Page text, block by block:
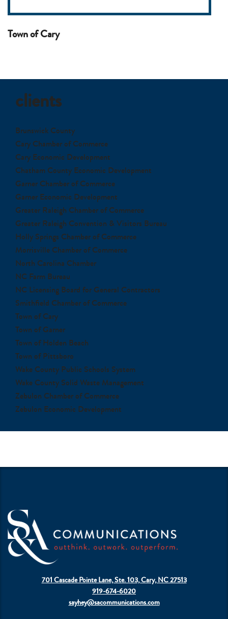
Town of Cary
clients
Brunswick County
Cary Chamber of Commerce
Cary Economic Development
Chatham County Economic Development
Garner Chamber of Commerce
Garner Economic Development
Greater Raleigh Chamber of Commerce
Greater Raleigh Convention & Visitors Bureau
Holly Springs Chamber of Commerce
Morrisville Chamber of Commerce
North Carolina Chamber
NC Farm Bureau
NC Licensing Board for General Contractors
Smithfield Chamber of Commerce
Town of Cary
Town of Garner
Town of Holden Beach
Town of Pittsboro
Wake County Public Schools System
Wake County Solid Waste Management
Zebulon Chamber of Commerce
Zebulon Economic Development
701 Cascade Pointe Lane, Ste. 103, Cary, NC 27513
919-674-6020
sayhey@sacommunications.com